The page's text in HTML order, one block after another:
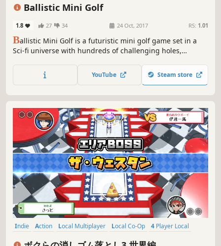
Ballistic Mini Golf
1.8 27 34 24 Oct, 2017 RS: 1.01
Ballistic Mini Golf is a futuristic mini golf game set in a
Sci-fi universe with hundreds of challenging holes,
player game modes for up to 4 players.
YouTube Steam store
Indie Action Local Multiplayer Local Co-Op
4 Player Local
Multiplayer
Casual Singleplayer